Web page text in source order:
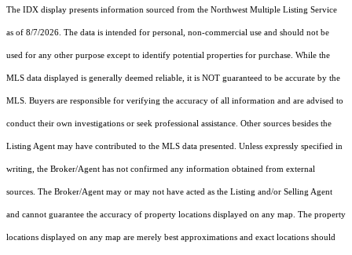
The IDX display presents information sourced from the Northwest Multiple Listing Service
as of 8/7/2026. The data is intended for personal, non-commercial use and should not be
used for any other purpose except to identify potential properties for purchase. While the
MLS data displayed is generally deemed reliable, it is NOT guaranteed to be accurate by the
MLS. Buyers are responsible for verifying the accuracy of all information and are advised to
conduct their own investigations or seek professional assistance. Other sources besides the
Listing Agent may have contributed to the MLS data presented. Unless expressly specified in
writing, the Broker/Agent has not confirmed any information obtained from external
sources. The Broker/Agent may or may not have acted as the Listing and/or Selling Agent
and cannot guarantee the accuracy of property locations displayed on any map. The property
locations displayed on any map are merely best approximations and exact locations should